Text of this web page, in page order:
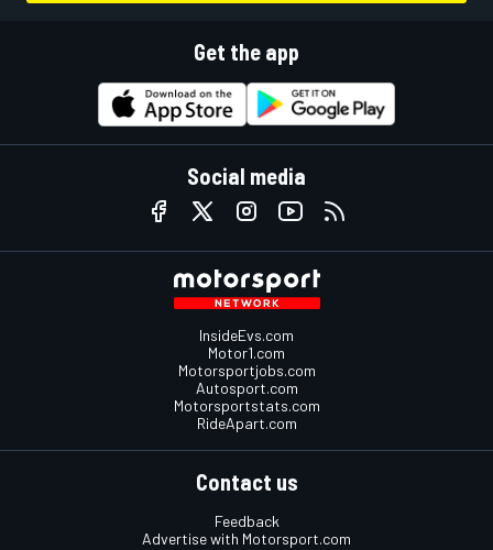
Get the app
Social media
InsideEvs.com
Motor1.com
Motorsportjobs.com
Autosport.com
Motorsportstats.com
RideApart.com
Contact us
Feedback
Advertise with Motorsport.com